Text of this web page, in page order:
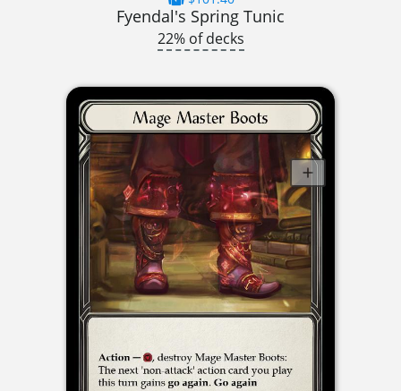
Fyendal's Spring Tunic
22% of decks